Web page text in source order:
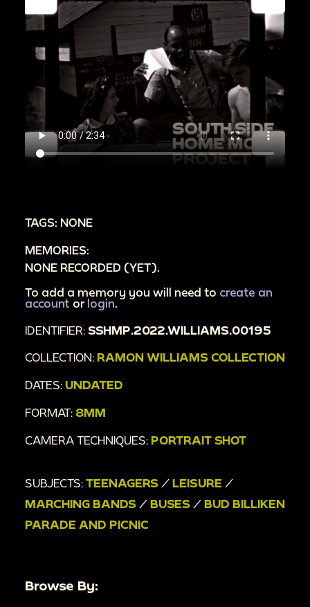
TAGS: NONE
MEMORIES:
NONE RECORDED (YET).
To add a memory you will need to create an
account or login
IDENTIFIER: SSHMP.2022.WILLIAMS.00195
COLLECTION: RAMON WILLIAMS COLLECTION
DATES: UNDATED
FORMAT: 8MM
CAMERA TECHNIQUES: PORTRAIT SHOT
SUBJECTS: TEENAGERS / LEISURE /
MARCHING BANDS / BUSES / BUD BILLIKEN
PARADE AND PICNIC
Browse By: